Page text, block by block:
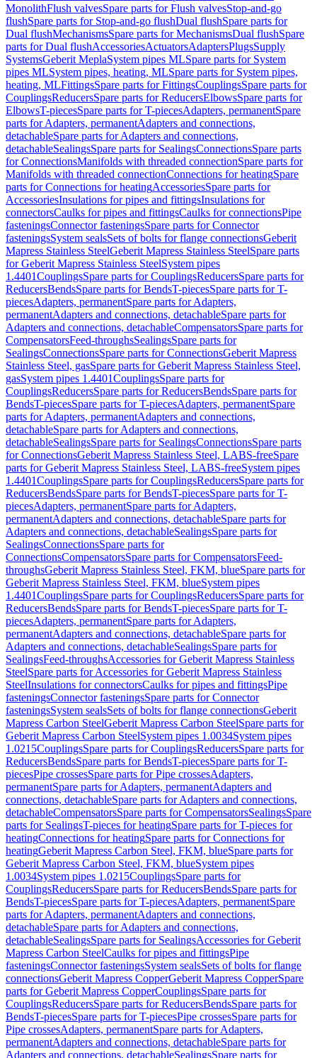
MonolithFlush valvesSpare parts for Flush valvesStop-and-go
flushSpare parts for Stop-and-go flushDual flushSpare parts for
Dual flushMechanismsSpare parts for MechanismsDual flushSpare
parts for Dual flushAccessoriesActuatorsAdaptersPlugsSupply
SystemsGeberit MeplaSystem pipes MLSpare parts for System
pipes MLSystem pipes, heating, MLSpare parts for System pipes,
heating, MLFittingsSpare parts for FittingsCouplingsSpare parts for
CouplingsReducersSpare parts for ReducersElbowsSpare parts for
ElbowsT-piecesSpare parts for T-piecesAdapters, permanentSpare
parts for Adapters, permanentAdapters and connections,
detachableSpare parts for Adapters and connections,
detachableSealingsSpare parts for SealingsConnectionsSpare parts
for ConnectionsManifolds with threaded connectionSpare parts for
Manifolds with threaded connectionConnections for heatingSpare
parts for Connections for heatingAccessoriesSpare parts for
AccessoriesInsulations for pipes and fittingsInsulations for
connectorsCaulks for pipes and fittingsCaulks for connectionsPipe
fasteningsConnector fasteningsSpare parts for Connector
fasteningsSystem sealsSets of bolts for flange connectionsGeberit
Mapress Stainless SteelGeberit Mapress Stainless SteelSpare parts
for Geberit Mapress Stainless SteelSystem pipes
1.4401CouplingsSpare parts for CouplingsReducersSpare parts for
ReducersBendsSpare parts for BendsT-piecesSpare parts for T-
piecesAdapters, permanentSpare parts for Adapters,
permanentAdapters and connections, detachableSpare parts for
Adapters and connections, detachableCompensatorsSpare parts for
CompensatorsFeed-throughsSealingsSpare parts for
SealingsConnectionsSpare parts for ConnectionsGeberit Mapress
Stainless Steel, gasSpare parts for Geberit Mapress Stainless Steel,
gasSystem pipes 1.4401CouplingsSpare parts for
CouplingsReducersSpare parts for ReducersBendsSpare parts for
BendsT-piecesSpare parts for T-piecesAdapters, permanentSpare
parts for Adapters, permanentAdapters and connections,
detachableSpare parts for Adapters and connections,
detachableSealingsSpare parts for SealingsConnectionsSpare parts
for ConnectionsGeberit Mapress Stainless Steel, LABS-freeSpare
parts for Geberit Mapress Stainless Steel, LABS-freeSystem pipes
1.4401CouplingsSpare parts for CouplingsReducersSpare parts for
ReducersBendsSpare parts for BendsT-piecesSpare parts for T-
piecesAdapters, permanentSpare parts for Adapters,
permanentAdapters and connections, detachableSpare parts for
Adapters and connections, detachableSealingsSpare parts for
SealingsConnectionsSpare parts for
ConnectionsCompensatorsSpare parts for CompensatorsFeed-
throughsGeberit Mapress Stainless Steel, FKM, blueSpare parts for
Geberit Mapress Stainless Steel, FKM, blueSystem pipes
1.4401CouplingsSpare parts for CouplingsReducersSpare parts for
ReducersBendsSpare parts for BendsT-piecesSpare parts for T-
piecesAdapters, permanentSpare parts for Adapters,
permanentAdapters and connections, detachableSpare parts for
Adapters and connections, detachableSealingsSpare parts for
SealingsFeed-throughsAccessories for Geberit Mapress Stainless
SteelSpare parts for Accessories for Geberit Mapress Stainless
SteelInsulations for connectorsCaulks for pipes and fittingsPipe
fasteningsConnector fasteningsSpare parts for Connector
fasteningsSystem sealsSets of bolts for flange connectionsGeberit
Mapress Carbon SteelGeberit Mapress Carbon SteelSpare parts for
Geberit Mapress Carbon SteelSystem pipes 1.0034System pipes
1.0215CouplingsSpare parts for CouplingsReducersSpare parts for
ReducersBendsSpare parts for BendsT-piecesSpare parts for T-
piecesPipe crossesSpare parts for Pipe crossesAdapters,
permanentSpare parts for Adapters, permanentAdapters and
connections, detachableSpare parts for Adapters and connections,
detachableCompensatorsSpare parts for CompensatorsSealingsSpare
parts for SealingsT-pieces for heatingSpare parts for T-pieces for
heatingConnections for heatingSpare parts for Connections for
heatingGeberit Mapress Carbon Steel, FKM, blueSpare parts for
Geberit Mapress Carbon Steel, FKM, blueSystem pipes
1.0034System pipes 1.0215CouplingsSpare parts for
CouplingsReducersSpare parts for ReducersBendsSpare parts for
BendsT-piecesSpare parts for T-piecesAdapters, permanentSpare
parts for Adapters, permanentAdapters and connections,
detachableSpare parts for Adapters and connections,
detachableSealingsSpare parts for SealingsAccessories for Geberit
Mapress Carbon SteelCaulks for pipes and fittingsPipe
fasteningsConnector fasteningsSystem sealsSets of bolts for flange
connectionsGeberit Mapress CopperGeberit Mapress CopperSpare
parts for Geberit Mapress CopperCouplingsSpare parts for
CouplingsReducersSpare parts for ReducersBendsSpare parts for
BendsT-piecesSpare parts for T-piecesPipe crossesSpare parts for
Pipe crossesAdapters, permanentSpare parts for Adapters,
permanentAdapters and connections, detachableSpare parts for
Adapters and connections, detachableSealingsSpare parts for